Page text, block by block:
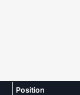
Position